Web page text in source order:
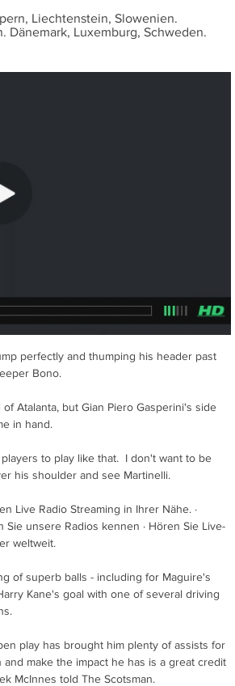
Liechtenstein, Slowenien.
Dänemark, Luxemburg, Schweden.
perfectly and thumping his header past
Bono.
Atalanta, but Gian Piero Gasperini's side
in hand.
to play like that.  I don't want to be
his shoulder and see Martinelli.
Live Radio Streaming in Ihrer Nähe. ·
Sie unsere Radios kennen · Hören Sie Live-
weltweit.
of superb balls - including for Maguire's
Kane's goal with one of several driving
play has brought him plenty of assists for
make the impact he has is a great credit
McInnes told The Scotsman.